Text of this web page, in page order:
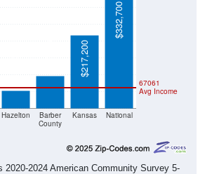
Hazelton
Barber
County
Kansas National
67061
Avg Income
$52,500 $97,000 $217,200
$332,700
2020-2024 American Community Survey 5-